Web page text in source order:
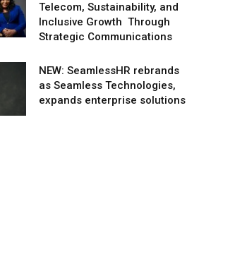
Telecom, Sustainability, and
Inclusive Growth Through
Strategic Communications
NEW: SeamlessHR rebrands
as Seamless Technologies,
expands enterprise solutions